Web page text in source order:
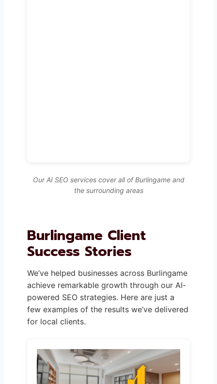
Our AI SEO services cover all of Burlingame and
the surrounding areas
Burlingame Client
Success Stories
We’ve helped businesses across Burlingame
achieve remarkable growth through our AI-
powered SEO strategies. Here are just a
few examples of the results we’ve delivered
for local clients.